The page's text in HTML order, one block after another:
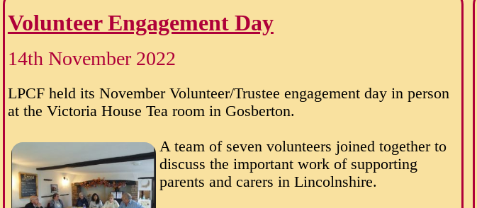
Volunteer Engagement Day
14th November 2022
LPCF held its November Volunteer/Trustee engagement day in person
at the Victoria House Tea room in Gosberton.
A team of seven volunteers joined together to
discuss the important work of supporting
parents and carers in Lincolnshire.